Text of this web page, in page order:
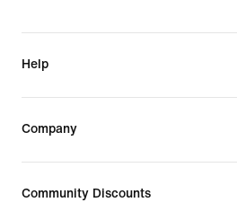
Help
Company
Community Discounts